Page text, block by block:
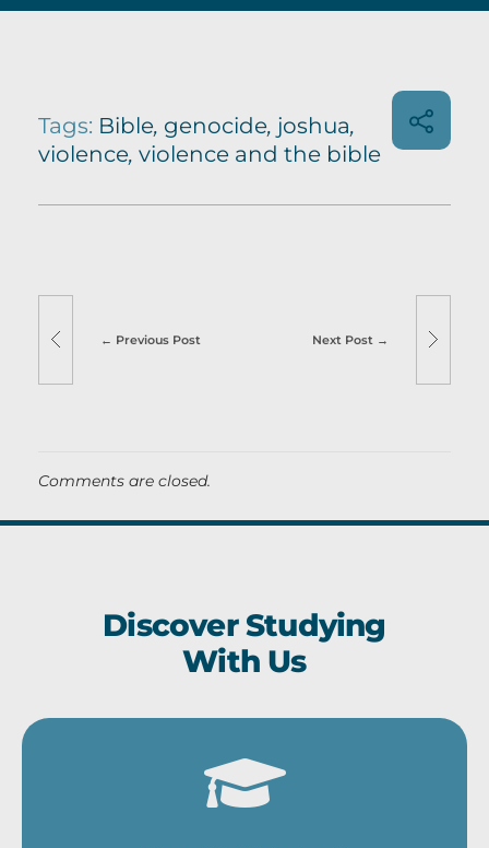
Tags: Bible, genocide, joshua,
violence, violence and the bible
Previous Post Next Post
Comments are closed.
Discover Studying
With Us